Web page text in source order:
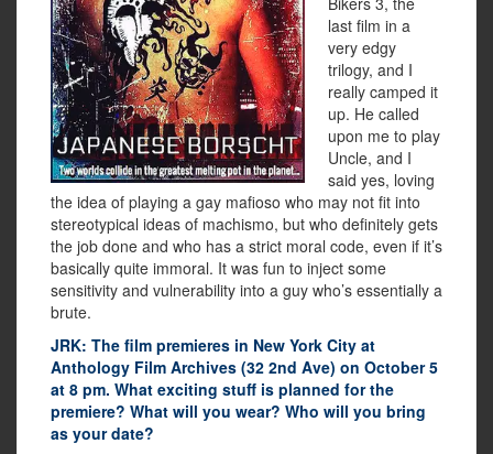
last film in a
very edgy
trilogy, and I
really camped it
up. He called
upon me to play
Uncle, and I
said yes, loving
the idea of playing a gay mafioso who may not fit into
stereotypical ideas of machismo, but who definitely gets
the job done and who has a strict moral code, even if it’s
basically quite immoral. It was fun to inject some
sensitivity and vulnerability into a guy who’s essentially a
brute.
JRK: The film premieres in New York City at
Anthology Film Archives (32 2nd Ave) on October 5
at 8 pm. What exciting stuff is planned for the
premiere? What will you wear? Who will you bring
as your date?